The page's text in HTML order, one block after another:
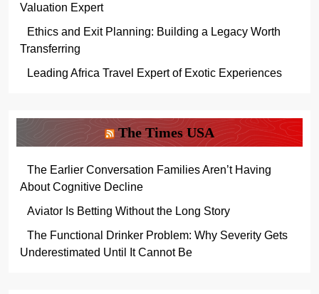
Valuation Expert
Ethics and Exit Planning: Building a Legacy Worth
Transferring
Leading Africa Travel Expert of Exotic Experiences
The Times USA
The Earlier Conversation Families Aren’t Having
About Cognitive Decline
Aviator Is Betting Without the Long Story
The Functional Drinker Problem: Why Severity Gets
Underestimated Until It Cannot Be